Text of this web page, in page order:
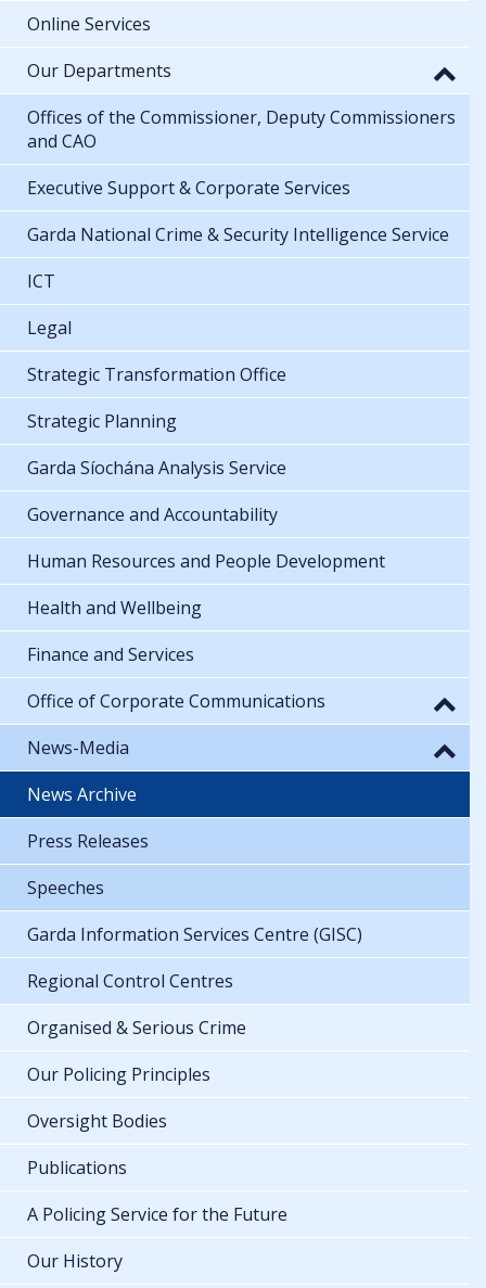
Online Services
Our Departments
Offices of the Commissioner, Deputy Commissioners
and CAO
Executive Support & Corporate Services
Garda National Crime & Security Intelligence Service
ICT
Legal
Strategic Transformation Office
Strategic Planning
Garda Síochána Analysis Service
Governance and Accountability
Human Resources and People Development
Health and Wellbeing
Finance and Services
Office of Corporate Communications
News-Media
News Archive
Press Releases
Speeches
Garda Information Services Centre (GISC)
Regional Control Centres
Organised & Serious Crime
Our Policing Principles
Oversight Bodies
Publications
A Policing Service for the Future
Our History